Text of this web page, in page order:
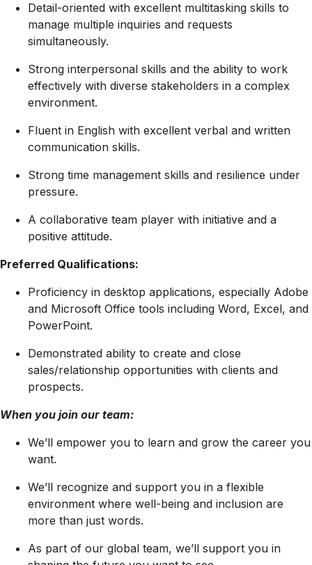
Detail-oriented with excellent multitasking skills to
manage multiple inquiries and requests
simultaneously.
Strong interpersonal skills and the ability to work
effectively with diverse stakeholders in a complex
environment.
Fluent in English with excellent verbal and written
communication skills.
Strong time management skills and resilience under
pressure.
A collaborative team player with initiative and a
positive attitude.
Preferred Qualifications:
Proficiency in desktop applications, especially Adobe
and Microsoft Office tools including Word, Excel, and
PowerPoint.
Demonstrated ability to create and close
sales/relationship opportunities with clients and
prospects.
When you join our team:
We’ll empower you to learn and grow the career you
want.
We’ll recognize and support you in a flexible
environment where well-being and inclusion are
more than just words.
As part of our global team, we’ll support you in